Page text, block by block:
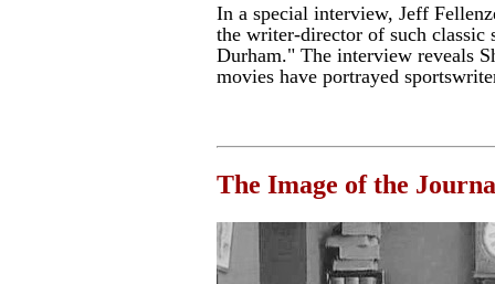
In a special interview, Jeff
the writer-director of such classic
Durham." The interview reveals
movies have portrayed
The Image of the